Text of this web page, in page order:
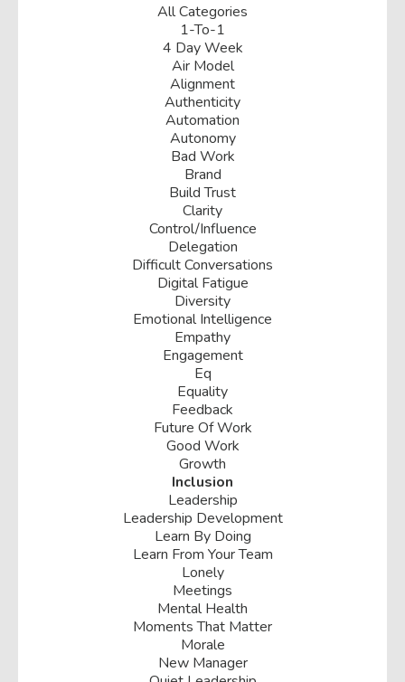
All Categories
1-To-1
4 Day Week
Air Model
Alignment
Authenticity
Automation
Autonomy
Bad Work
Brand
Build Trust
Clarity
Control/influence
Delegation
Difficult Conversations
Digital Fatigue
Diversity
Emotional Intelligence
Empathy
Engagement
Eq
Equality
Feedback
Future Of Work
Good Work
Growth
Inclusion
Leadership
Leadership Development
Learn By Doing
Learn From Your Team
Lonely
Meetings
Mental Health
Moments That Matter
Morale
New Manager